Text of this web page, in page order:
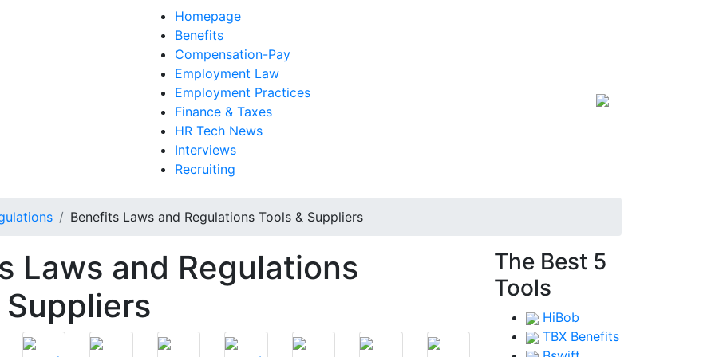
Homepage
Benefits
Compensation-Pay
Employment Law
Employment Practices
Finance & Taxes
HR Tech News
Interviews
Recruiting
Benefits Laws and Regulations Tools & Suppliers
Laws and Regulations
Suppliers
The Best 5
Tools
HiBob
TBX Benefits